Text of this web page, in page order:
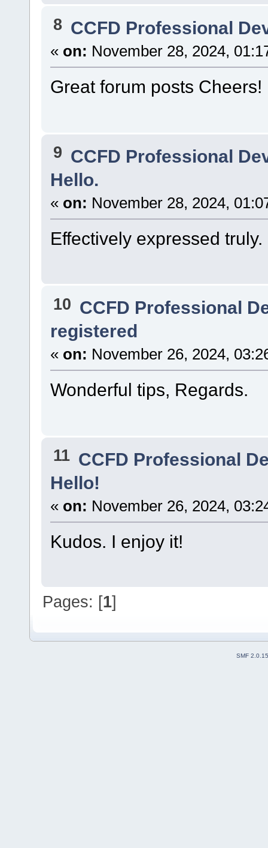
8 CCFD Professional
« on: November 28, 2024,
Great forum posts Cheers!
9 CCFD Professional
Hello.
« on: November 28, 2024,
Effectively expressed truly.
10 CCFD Professional
registered
« on: November 26, 2024,
Wonderful tips, Regards.
11 CCFD Professional
Hello!
« on: November 26, 2024,
Kudos. I enjoy it!
Pages: [1]
SMF 2.0.15